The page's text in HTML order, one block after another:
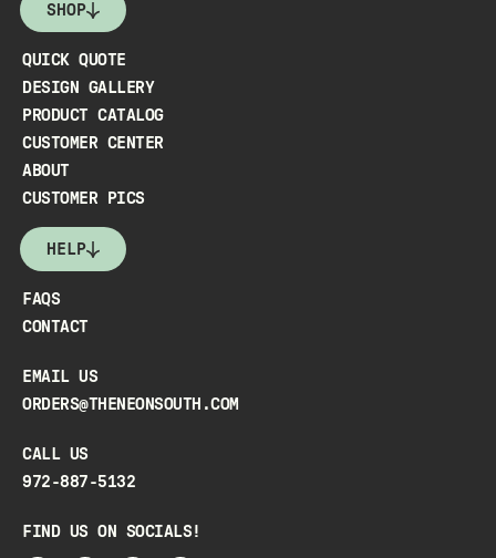
SHOP
QUICK QUOTE
DESIGN GALLERY
PRODUCT CATALOG
CUSTOMER CENTER
ABOUT
CUSTOMER PICS
HELP
FAQS
CONTACT
EMAIL US
ORDERS@THENEONSOUTH.COM
CALL US
972-887-5132
FIND US ON SOCIALS!